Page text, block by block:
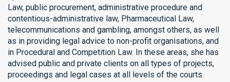
Law, public procurement, administrative procedure and
contentious-administrative law, Pharmaceutical Law,
telecommunications and gambling, amongst others, as well
as in providing legal advice to non-profit organisations, and
in Procedural and Competition Law. In these areas, she has
advised public and private clients on all types of projects,
proceedings and legal cases at all levels of the courts.